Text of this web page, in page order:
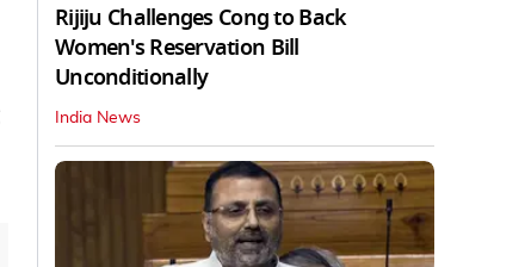
Rijiju Challenges Cong to Back
Women's Reservation Bill
Unconditionally
India News